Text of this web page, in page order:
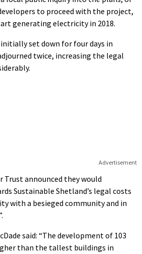
to proceed with the project,
generating electricity in 2018.
set down for four days in
twice, increasing the legal
Advertisement
Trust announced they would
Sustainable Shetland’s legal costs
with a besieged community and in
said: “The development of 103
than the tallest buildings in